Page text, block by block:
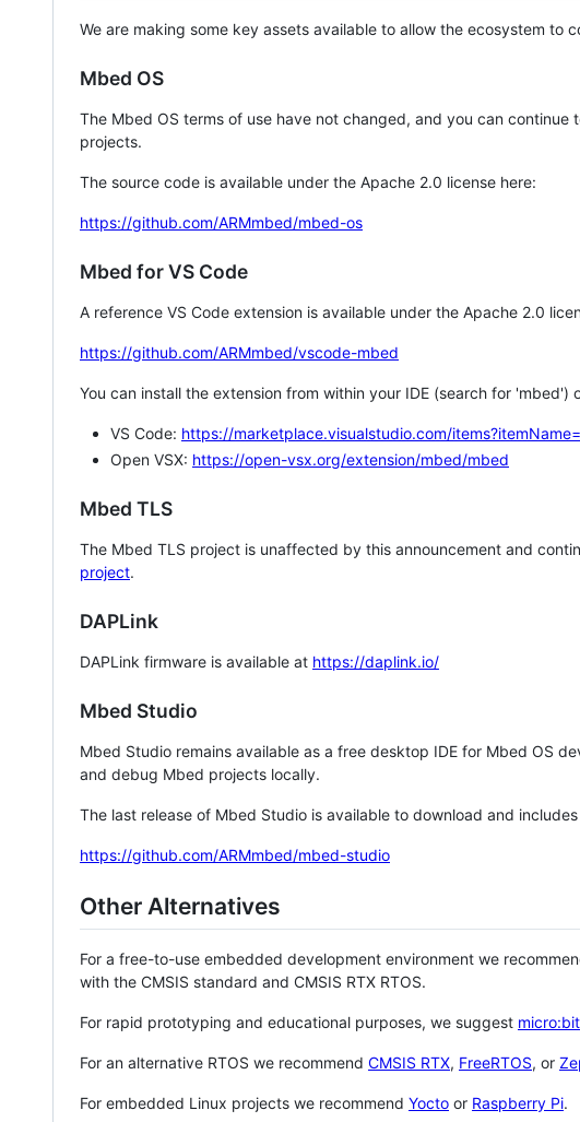
We are making some key assets available to allow the ecosystem to
Mbed OS
The Mbed OS terms of use have not changed, and you can
projects.
The source code is available under the Apache 2.0 license here:
https://github.com/ARMmbed/mbed-os
Mbed for VS Code
A reference VS Code extension is available under the Apache 2.0
https://github.com/ARMmbed/vscode-mbed
You can install the extension from within your IDE (search for 'mbed')
VS Code: https://marketplace.visualstudio.com/
Open VSX: https://open-vsx.org/extension/mbed/mbed
Mbed TLS
The Mbed TLS project is unaffected by this announcement and
project.
DAPLink
DAPLink firmware is available at https://daplink.io/
Mbed Studio
Mbed Studio remains available as a free desktop IDE for Mbed OS
and debug Mbed projects locally.
The last release of Mbed Studio is available to download and
https://github.com/ARMmbed/mbed-studio
Other Alternatives
For a free-to-use embedded development environment we
with the CMSIS standard and CMSIS RTX RTOS.
For rapid prototyping and educational purposes, we suggest micro:bit
For an alternative RTOS we recommend CMSIS RTX, FreeRTOS, or
For embedded Linux projects we recommend Yocto or Raspberry Pi.